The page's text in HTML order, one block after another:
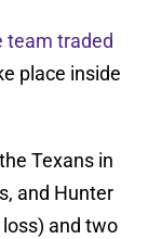
team traded
place inside
Texans in
and Hunter
and two